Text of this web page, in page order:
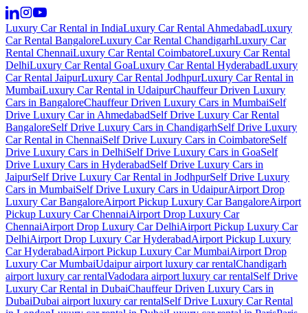
Luxury Car Rental in IndiaLuxury Car Rental AhmedabadLuxury
Car Rental BangaloreLuxury Car Rental ChandigarhLuxury Car
Rental ChennaiLuxury Car Rental CoimbatoreLuxury Car Rental
DelhiLuxury Car Rental GoaLuxury Car Rental HyderabadLuxury
Car Rental JaipurLuxury Car Rental JodhpurLuxury Car Rental in
MumbaiLuxury Car Rental in UdaipurChauffeur Driven Luxury
Cars in BangaloreChauffeur Driven Luxury Cars in MumbaiSelf
Drive Luxury Car in AhmedabadSelf Drive Luxury Car Rental
BangaloreSelf Drive Luxury Cars in ChandigarhSelf Drive Luxury
Car Rental in ChennaiSelf Drive Luxury Cars in CoimbatoreSelf
Drive Luxury Cars in DelhiSelf Drive Luxury Cars in GoaSelf
Drive Luxury Cars in HyderabadSelf Drive Luxury Cars in
JaipurSelf Drive Luxury Car Rental in JodhpurSelf Drive Luxury
Cars in MumbaiSelf Drive Luxury Cars in UdaipurAirport Drop
Luxury Car BangaloreAirport Pickup Luxury Car BangaloreAirport
Pickup Luxury Car ChennaiAirport Drop Luxury Car
ChennaiAirport Drop Luxury Car DelhiAirport Pickup Luxury Car
DelhiAirport Drop Luxury Car HyderabadAirport Pickup Luxury
Car HyderabadAirport Pickup Luxury Car MumbaiAirport Drop
Luxury Car MumbaiUdaipur airport luxury car rentalChandigarh
airport luxury car rentalVadodara airport luxury car rentalSelf Drive
Luxury Car Rental in DubaiChauffeur Driven Luxury Cars in
DubaiDubai airport luxury car rentalSelf Drive Luxury Car Rental